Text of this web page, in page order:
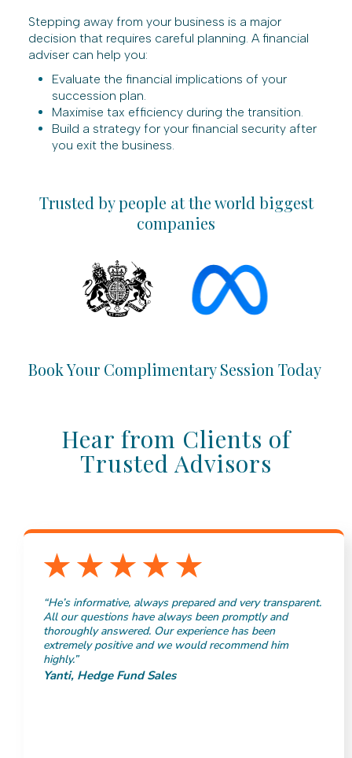
Stepping away from your business is a major
decision that requires careful planning. A financial
adviser can help you:
Evaluate the financial implications of your
succession plan.
Maximise tax efficiency during the transition.
Build a strategy for your financial security after
you exit the business.
Trusted by people at the world biggest
companies
Book Your Complimentary Session Today
Hear from Clients of
Trusted Advisors
“He’s informative, always prepared and very transparent.
All our questions have always been promptly and
thoroughly answered. Our experience has been
extremely positive and we would recommend him
highly.”
Yanti, Hedge Fund Sales